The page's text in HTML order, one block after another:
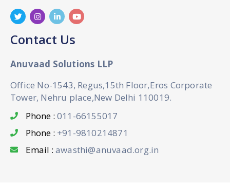
Contact Us
Anuvaad Solutions LLP
Office No-1543, Regus,15th Floor,Eros Corporate
Tower, Nehru place,New Delhi 110019.
Phone : 011-66155017
Phone : +91-9810214871
Email : awasthi@anuvaad.org.in